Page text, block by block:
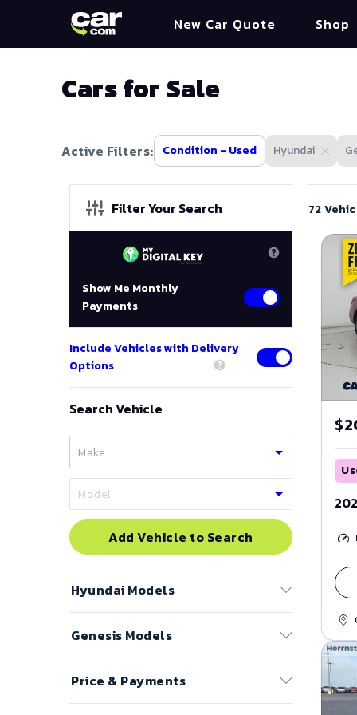
New Car Quote Shop
Cars for Sale
Active Filters: Condition - Used Hyundai
Filter Your Search
Show Me Monthly
Payments
Include Vehicles with Delivery
Options
Search Vehicle
Add Vehicle to Search
Hyundai Models
Accent
Elantra
Genesis Models
Electrified G80
Price & Payments
72